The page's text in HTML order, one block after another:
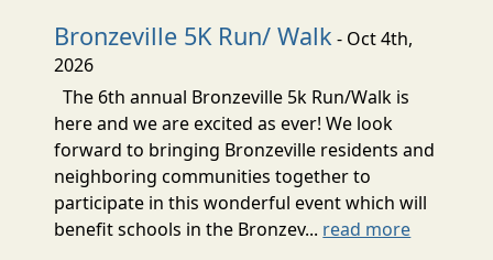
Bronzeville 5K Run/ Walk - Oct 4th,
2026
The 6th annual Bronzeville 5k Run/Walk is
here and we are excited as ever! We look
forward to bringing Bronzeville residents and
neighboring communities together to
participate in this wonderful event which will
benefit schools in the Bronzev... read more